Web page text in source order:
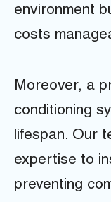
environment
costs
Moreover, a
conditioning
lifespan. Our
expertise to
preventing